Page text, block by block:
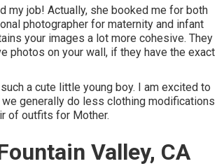
my job! Actually, she booked me for both
photographer for maternity and infant
your images a lot more cohesive. They
photos on your wall, if they have the exact
a cute little young boy. I am excited to
generally do less clothing modifications
of outfits for Mother.
Valley, CA